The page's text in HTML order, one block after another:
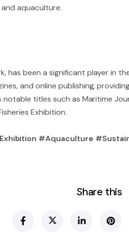
aquaculture.
has been a significant player in
and online publishing,
titles such as Maritime
Exhibition.
#Aquaculture
Share this